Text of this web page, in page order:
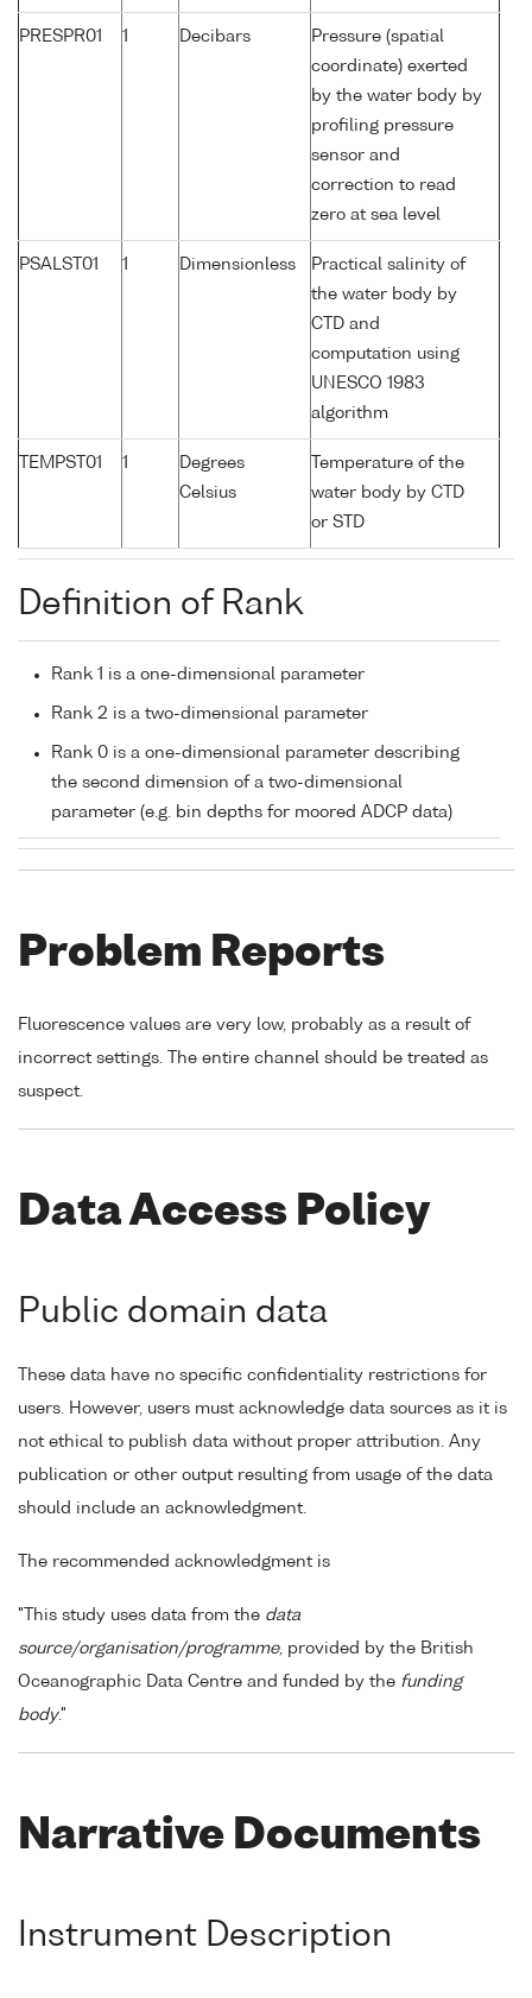
PRESPR01 1 Decibars
Pressure (spatial
coordinate) exerted
by the water body by
profiling pressure
sensor and
correction to read
zero at sea level
PSALST01 1 Dimensionless
Practical salinity of
the water body by
CTD and
computation using
UNESCO 1983
algorithm
TEMPST01 1
Degrees
Celsius
Temperature of the
water body by CTD
or STD
Definition of Rank
Rank 1 is a one-dimensional parameter
Rank 2 is a two-dimensional parameter
Rank 0 is a one-dimensional parameter describing
the second dimension of a two-dimensional
parameter (e.g. bin depths for moored ADCP data)
Problem Reports
Fluorescence values are very low, probably as a result of
incorrect settings. The entire channel should be treated as
suspect.
Data Access Policy
Public domain data
These data have no specific confidentiality restrictions for
users. However, users must acknowledge data sources as it is
not ethical to publish data without proper attribution. Any
publication or other output resulting from usage of the data
should include an acknowledgment.
The recommended acknowledgment is
"This study uses data from the data
source/organisation/programme, provided by the British
Oceanographic Data Centre and funded by the funding
body."
Narrative Documents
Instrument Description